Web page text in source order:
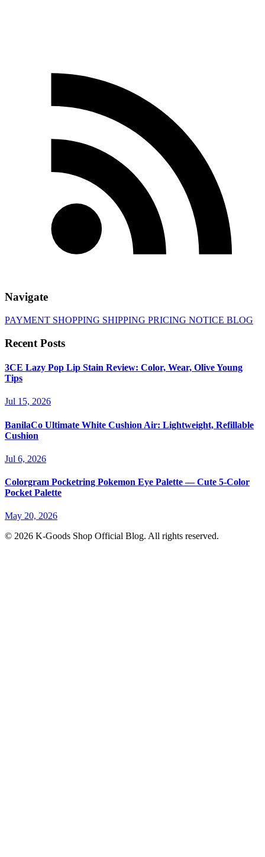
Navigate
PAYMENT SHOPPING SHIPPING PRICING NOTICE BLOG
Recent Posts
3CE Lazy Pop Lip Stain Review: Color, Wear, Olive Young
Tips
Jul 15, 2026
BanilaCo Ultimate White Cushion Air: Lightweight, Refillable
Cushion
Jul 6, 2026
Colorgram Pocketring Pokemon Eye Palette — Cute 5-Color
Pocket Palette
May 20, 2026
© 2026 K-Goods Shop Official Blog. All rights reserved.